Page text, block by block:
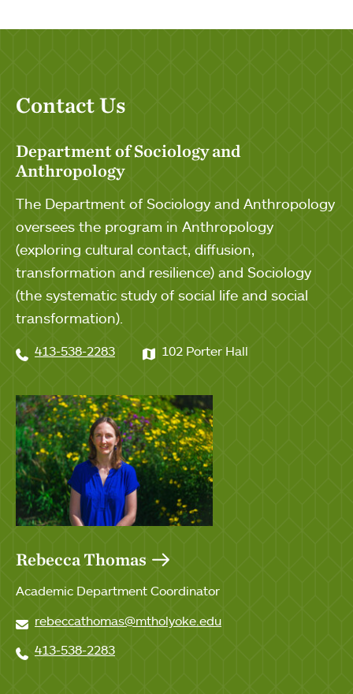
Contact Us
Department of Sociology and
Anthropology
The Department of Sociology and Anthropology
oversees the program in Anthropology
(exploring cultural contact, diffusion,
transformation and resilience) and Sociology
(the systematic study of social life and social
transformation).
413-538-2283 102 Porter Hall
Rebecca Thomas
Academic Department Coordinator
rebeccathomas@mtholyoke.edu
413-538-2283